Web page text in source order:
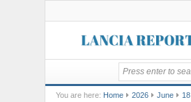
You are here: Home 2026 June 18